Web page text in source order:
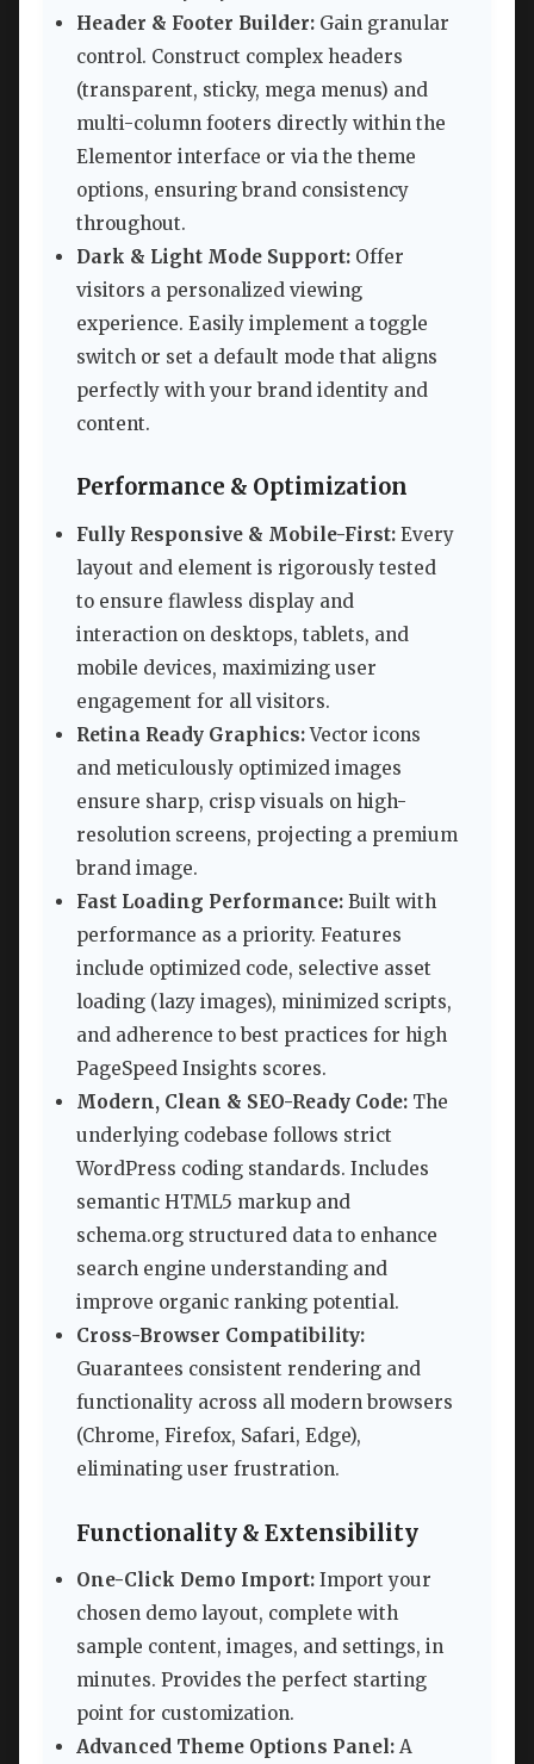
Header & Footer Builder: Gain granular
control. Construct complex headers
(transparent, sticky, mega menus) and
multi-column footers directly within the
Elementor interface or via the theme
options, ensuring brand consistency
throughout.
Dark & Light Mode Support: Offer
visitors a personalized viewing
experience. Easily implement a toggle
switch or set a default mode that aligns
perfectly with your brand identity and
content.
Performance & Optimization
Fully Responsive & Mobile-First: Every
layout and element is rigorously tested
to ensure flawless display and
interaction on desktops, tablets, and
mobile devices, maximizing user
engagement for all visitors.
Retina Ready Graphics:Vector icons
and meticulously optimized images
ensure sharp, crisp visuals on high-
resolution screens, projecting a premium
brand image.
Fast Loading Performance: Built with
performance as a priority. Features
include optimized code, selective asset
loading (lazy images), minimized scripts,
and adherence to best practices for high
PageSpeed Insights scores.
Modern, Clean & SEO-Ready Code: The
underlying codebase follows strict
WordPress coding standards. Includes
semantic HTML5 markup and
schema.org structured data to enhance
search engine understanding and
improve organic ranking potential.
Cross-Browser Compatibility:
Guarantees consistent rendering and
functionality across all modern browsers
(Chrome, Firefox, Safari, Edge),
eliminating user frustration.
Functionality & Extensibility
One-Click Demo Import: Import your
chosen demo layout, complete with
sample content, images, and settings, in
minutes. Provides the perfect starting
point for customization.
Advanced Theme Options Panel: A